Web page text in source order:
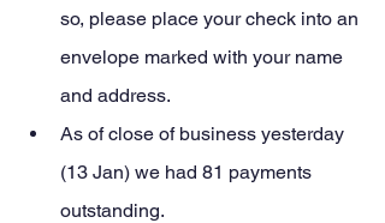
so, please place your check into an
envelope marked with your name
and address.
As of close of business yesterday
(13 Jan) we had 81 payments
outstanding.